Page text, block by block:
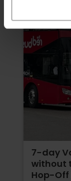
7-day
without
Hop-Off